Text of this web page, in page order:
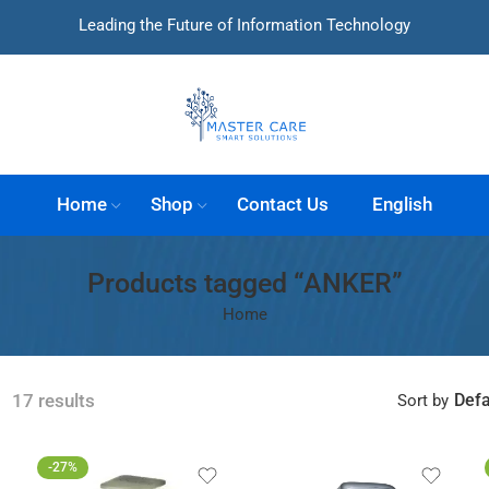
Leading the Future of Information Technology
Home Shop Contact Us English
Products tagged “ANKER”
Home
17 results Sort by
-27%